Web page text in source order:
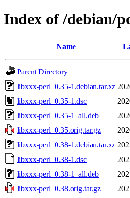
Index of /debian/
Name
Parent Directory
libxxx-perl_0.35-1.debian.tar.xz
libxxx-perl_0.35-1.dsc
libxxx-perl_0.35-1_all.deb
libxxx-perl_0.35.orig.tar.gz
libxxx-perl_0.38-1.debian.tar.xz
libxxx-perl_0.38-1.dsc
libxxx-perl_0.38-1_all.deb
libxxx-perl_0.38.orig.tar.gz